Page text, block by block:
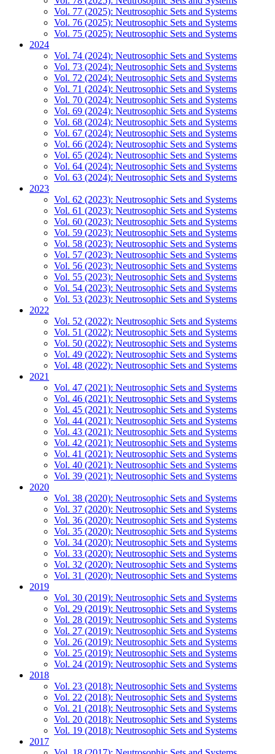
Vol. 77 (2025): Neutrosophic Sets and Systems
Vol. 76 (2025): Neutrosophic Sets and Systems
Vol. 75 (2025): Neutrosophic Sets and Systems
2024
Vol. 74 (2024): Neutrosophic Sets and Systems
Vol. 73 (2024): Neutrosophic Sets and Systems
Vol. 72 (2024): Neutrosophic Sets and Systems
Vol. 71 (2024): Neutrosophic Sets and Systems
Vol. 70 (2024): Neutrosophic Sets and Systems
Vol. 69 (2024): Neutrosophic Sets and Systems
Vol. 68 (2024): Neutrosophic Sets and Systems
Vol. 67 (2024): Neutrosophic Sets and Systems
Vol. 66 (2024): Neutrosophic Sets and Systems
Vol. 65 (2024): Neutrosophic Sets and Systems
Vol. 64 (2024): Neutrosophic Sets and Systems
Vol. 63 (2024): Neutrosophic Sets and Systems
2023
Vol. 62 (2023): Neutrosophic Sets and Systems
Vol. 61 (2023): Neutrosophic Sets and Systems
Vol. 60 (2023): Neutrosophic Sets and Systems
Vol. 59 (2023): Neutrosophic Sets and Systems
Vol. 58 (2023): Neutrosophic Sets and Systems
Vol. 57 (2023): Neutrosophic Sets and Systems
Vol. 56 (2023): Neutrosophic Sets and Systems
Vol. 55 (2023): Neutrosophic Sets and Systems
Vol. 54 (2023): Neutrosophic Sets and Systems
Vol. 53 (2023): Neutrosophic Sets and Systems
2022
Vol. 52 (2022): Neutrosophic Sets and Systems
Vol. 51 (2022): Neutrosophic Sets and Systems
Vol. 50 (2022): Neutrosophic Sets and Systems
Vol. 49 (2022): Neutrosophic Sets and Systems
Vol. 48 (2022): Neutrosophic Sets and Systems
2021
Vol. 47 (2021): Neutrosophic Sets and Systems
Vol. 46 (2021): Neutrosophic Sets and Systems
Vol. 45 (2021): Neutrosophic Sets and Systems
Vol. 44 (2021): Neutrosophic Sets and Systems
Vol. 43 (2021): Neutrosophic Sets and Systems
Vol. 42 (2021): Neutrosophic Sets and Systems
Vol. 41 (2021): Neutrosophic Sets and Systems
Vol. 40 (2021): Neutrosophic Sets and Systems
Vol. 39 (2021): Neutrosophic Sets and Systems
2020
Vol. 38 (2020): Neutrosophic Sets and Systems
Vol. 37 (2020): Neutrosophic Sets and Systems
Vol. 36 (2020): Neutrosophic Sets and Systems
Vol. 35 (2020): Neutrosophic Sets and Systems
Vol. 34 (2020): Neutrosophic Sets and Systems
Vol. 33 (2020): Neutrosophic Sets and Systems
Vol. 32 (2020): Neutrosophic Sets and Systems
Vol. 31 (2020): Neutrosophic Sets and Systems
2019
Vol. 30 (2019): Neutrosophic Sets and Systems
Vol. 29 (2019): Neutrosophic Sets and Systems
Vol. 28 (2019): Neutrosophic Sets and Systems
Vol. 27 (2019): Neutrosophic Sets and Systems
Vol. 26 (2019): Neutrosophic Sets and Systems
Vol. 25 (2019): Neutrosophic Sets and Systems
Vol. 24 (2019): Neutrosophic Sets and Systems
2018
Vol. 23 (2018): Neutrosophic Sets and Systems
Vol. 22 (2018): Neutrosophic Sets and Systems
Vol. 21 (2018): Neutrosophic Sets and Systems
Vol. 20 (2018): Neutrosophic Sets and Systems
Vol. 19 (2018): Neutrosophic Sets and Systems
2017